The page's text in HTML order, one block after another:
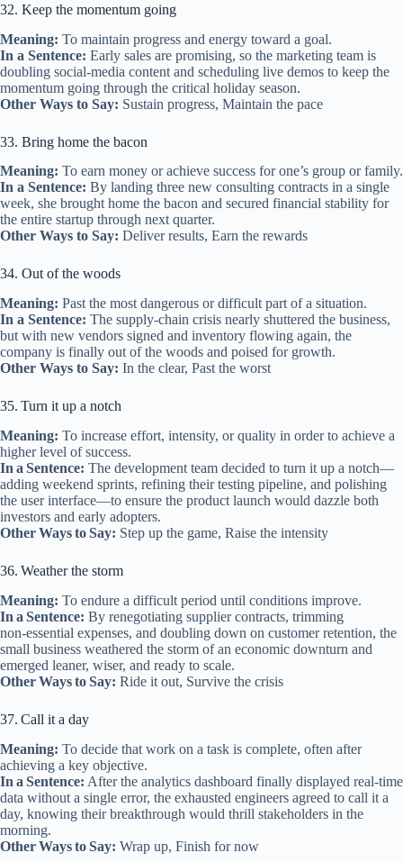
32. Keep the momentum going
Meaning: To maintain progress and energy toward a goal.
In a Sentence: Early sales are promising, so the marketing team is
doubling social‑media content and scheduling live demos to keep the
momentum going through the critical holiday season.
Other Ways to Say: Sustain progress, Maintain the pace
33. Bring home the bacon
Meaning: To earn money or achieve success for one’s group or family.
In a Sentence: By landing three new consulting contracts in a single
week, she brought home the bacon and secured financial stability for
the entire startup through next quarter.
Other Ways to Say: Deliver results, Earn the rewards
34. Out of the woods
Meaning: Past the most dangerous or difficult part of a situation.
In a Sentence: The supply‑chain crisis nearly shuttered the business,
but with new vendors signed and inventory flowing again, the
company is finally out of the woods and poised for growth.
Other Ways to Say: In the clear, Past the worst
35. Turn it up a notch
Meaning: To increase effort, intensity, or quality in order to achieve a
higher level of success.
In a Sentence: The development team decided to turn it up a notch—
adding weekend sprints, refining their testing pipeline, and polishing
the user interface—to ensure the product launch would dazzle both
investors and early adopters.
Other Ways to Say: Step up the game, Raise the intensity
36. Weather the storm
Meaning: To endure a difficult period until conditions improve.
In a Sentence: By renegotiating supplier contracts, trimming
non‑essential expenses, and doubling down on customer retention, the
small business weathered the storm of an economic downturn and
emerged leaner, wiser, and ready to scale.
Other Ways to Say: Ride it out, Survive the crisis
37. Call it a day
Meaning: To decide that work on a task is complete, often after
achieving a key objective.
In a Sentence: After the analytics dashboard finally displayed real‑time
data without a single error, the exhausted engineers agreed to call it a
day, knowing their breakthrough would thrill stakeholders in the
morning.
Other Ways to Say: Wrap up, Finish for now